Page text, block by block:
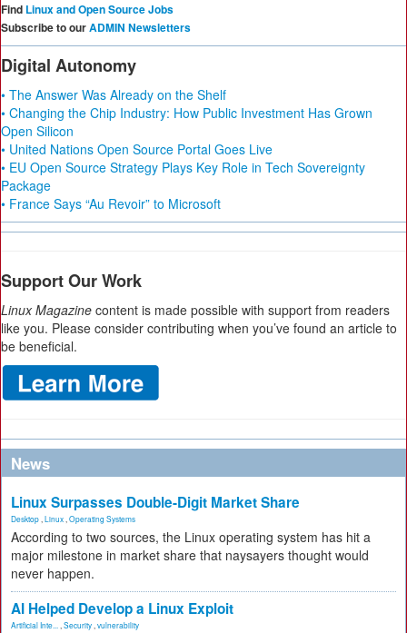
Find Linux and Open Source Jobs
Subscribe to ourADMIN Newsletters
Digital Autonomy
• The Answer Was Already on the Shelf
• Changing the Chip Industry: How Public Investment Has Grown
Open Silicon
• United Nations Open Source Portal Goes Live
• EU Open Source Strategy Plays Key Role in Tech Sovereignty
Package
• France Says “Au Revoir” to Microsoft
Support Our Work
Linux Magazine content is made possible with support from readers
like you. Please consider contributing when you’ve found an article to
be beneficial.
News
Linux Surpasses Double-Digit Market Share
Desktop Linux Operating Systems
According to two sources, the Linux operating system has hit a
major milestone in market share that naysayers thought would
never happen.
AI Helped Develop a Linux Exploit
Artificial Inte... Security vulnerability